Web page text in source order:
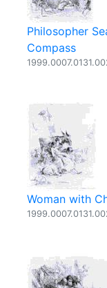
Philosopher
Compass
Woman with